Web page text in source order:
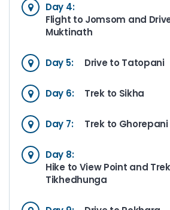
Day 4:
Flight to Jomsom and
Muktinath
Day 5: Drive to Tatopani
Day 6: Trek to Sikha
Day 7: Trek to Ghorepani
Day 8:
Hike to View Point and
Tikhedhunga